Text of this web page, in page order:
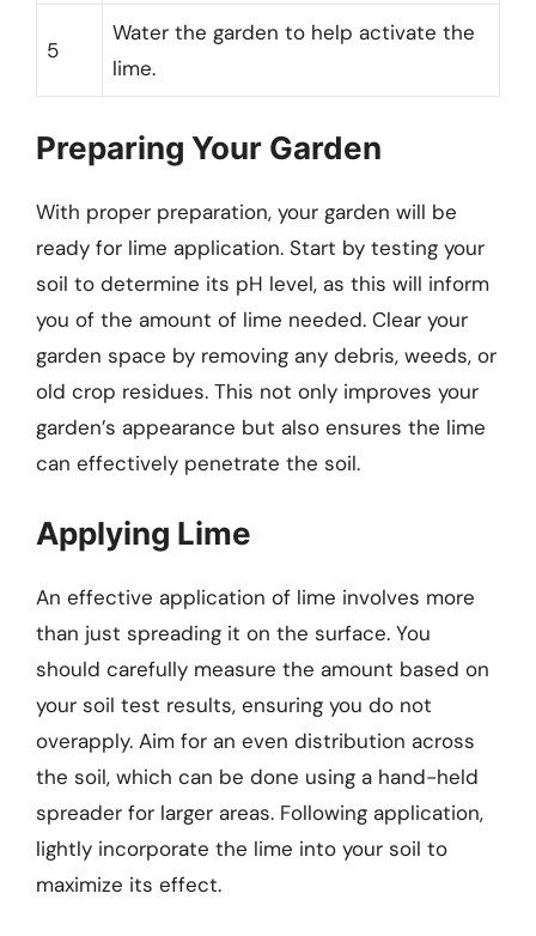
5
Water the garden to help activate the
lime.
Preparing Your Garden
With proper preparation, your garden will be
ready for lime application. Start by testing your
soil to determine its pH level, as this will inform
you of the amount of lime needed. Clear your
garden space by removing any debris, weeds, or
old crop residues. This not only improves your
garden’s appearance but also ensures the lime
can effectively penetrate the soil.
Applying Lime
An effective application of lime involves more
than just spreading it on the surface. You
should carefully measure the amount based on
your soil test results, ensuring you do not
overapply. Aim for an even distribution across
the soil, which can be done using a hand-held
spreader for larger areas. Following application,
lightly incorporate the lime into your soil to
maximize its effect.